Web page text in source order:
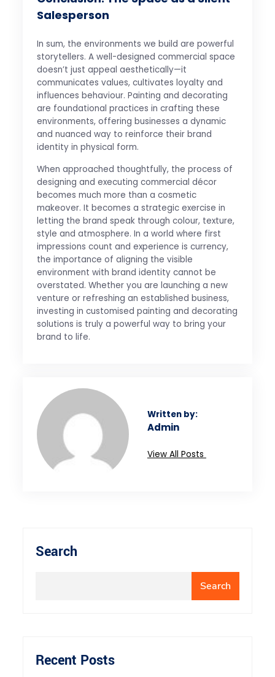
Salesperson
In sum, the environments we build are powerful
storytellers. A well-designed commercial space
doesn’t just appeal aesthetically—it
communicates values, cultivates loyalty and
influences behaviour. Painting and decorating
are foundational practices in crafting these
environments, offering businesses a dynamic
and nuanced way to reinforce their brand
identity in physical form.
When approached thoughtfully, the process of
designing and executing commercial décor
becomes much more than a cosmetic
makeover. It becomes a strategic exercise in
letting the brand speak through colour, texture,
style and atmosphere. In a world where first
impressions count and experience is currency,
the importance of aligning the visible
environment with brand identity cannot be
overstated. Whether you are launching a new
venture or refreshing an established business,
investing in customised painting and decorating
solutions is truly a powerful way to bring your
brand to life.
Written by:
Admin
View All Posts
Search
Search
Recent Posts